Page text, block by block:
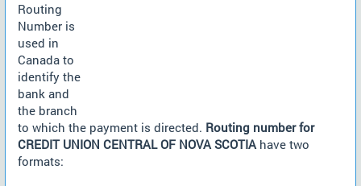
Routing
Number is
used in
Canada to
identify the
bank and
the branch
to which the payment is directed. Routing number for
CREDIT UNION CENTRAL OF NOVA SCOTIAhave two
formats: